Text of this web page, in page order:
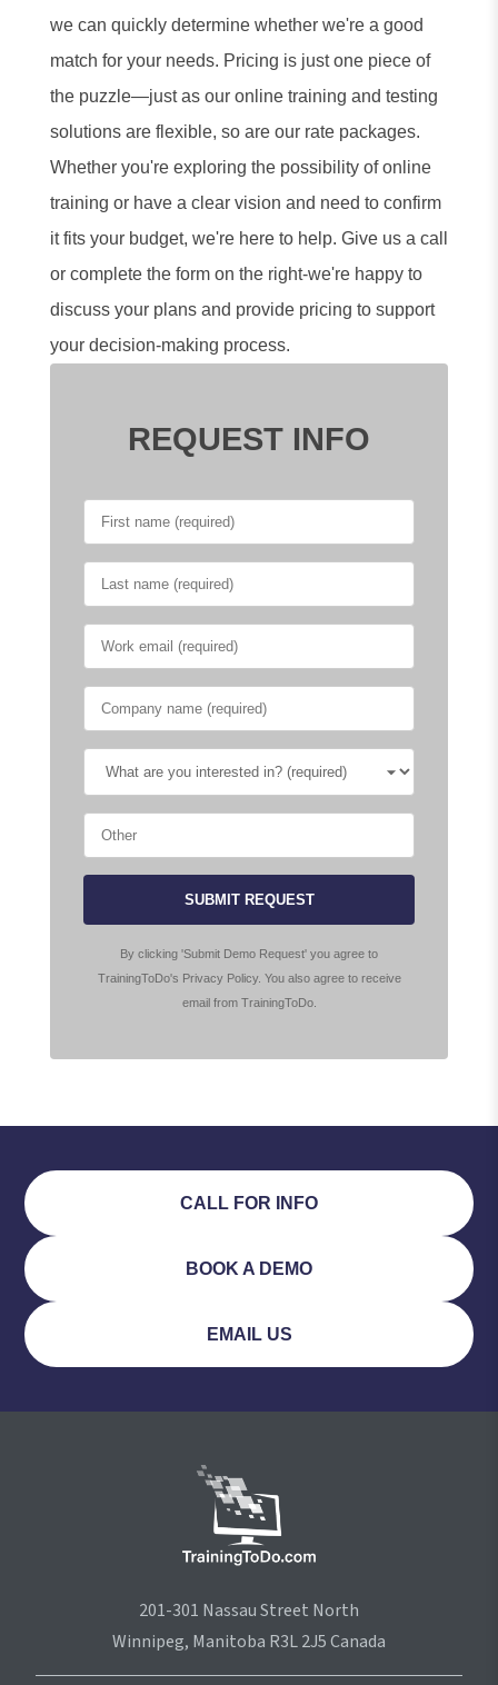
we can quickly determine whether we're a good
match for your needs. Pricing is just one piece of
the puzzle—just as our online training and testing
solutions are flexible, so are our rate packages.
Whether you're exploring the possibility of online
training or have a clear vision and need to confirm
it fits your budget, we're here to help. Give us a call
or complete the form on the right-we're happy to
discuss your plans and provide pricing to support
your decision-making process.
REQUEST INFO
SUBMIT REQUEST
By clicking 'Submit Demo Request' you agree to
TrainingToDo's Privacy Policy. You also agree to receive
email from TrainingToDo.
CALL FOR INFO
BOOK A DEMO
EMAIL US
201-301 Nassau Street North
Winnipeg, Manitoba R3L 2J5 Canada